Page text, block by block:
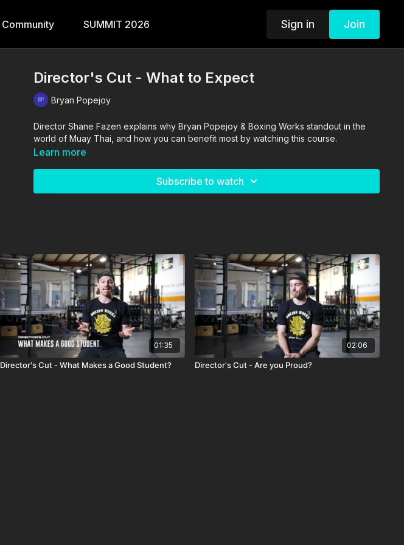
Community SUMMIT 2026 Sign in Join
Director's Cut - What to Expect
Bryan Popejoy
Director Shane Fazen explains why Bryan Popejoy & Boxing Works standout in the
world of Muay Thai, and how you can benefit most by watching this course.
Learn more
Subscribe to watch
01:35
Director's Cut - What Makes a Good Student?
02:06
Director's Cut - Are you Proud?